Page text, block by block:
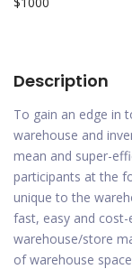
Description
To gain an edge in
warehouse and
mean and super-
participants at the
unique to the
fast, easy and
warehouse/store
of warehouse